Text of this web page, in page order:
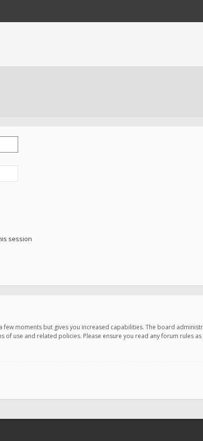
session
few moments but gives you increased capabilities. The board
use and related policies. Please ensure you read any forum rules